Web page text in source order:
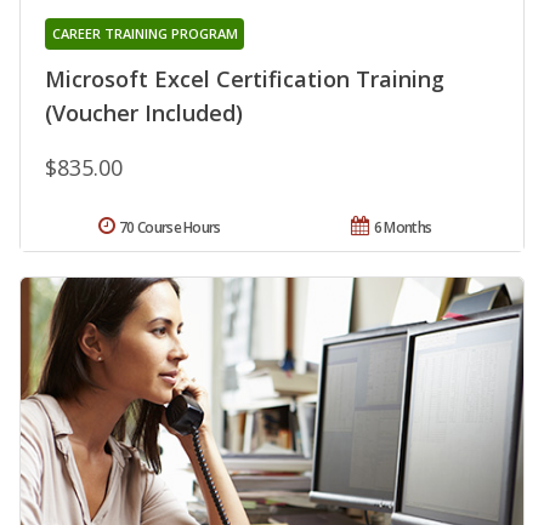
Microsoft Excel Certification Training
(Voucher Included)
CAREER TRAINING PROGRAM
$835.00
6 Months
70 Course Hours